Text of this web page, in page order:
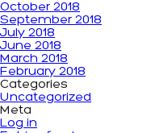
October 2018
September 2018
July 2018
June 2018
March 2018
February 2018
Categories
Uncategorized
Meta
Log in